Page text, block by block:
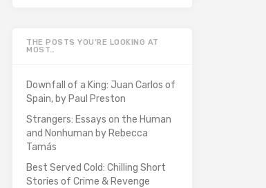
THE POSTS YOU’RE LOOKING AT
MOST…
Downfall of a King: Juan Carlos of
Spain, by Paul Preston
Strangers: Essays on the Human
and Nonhuman by Rebecca
Tamás
Best Served Cold: Chilling Short
Stories of Crime & Revenge